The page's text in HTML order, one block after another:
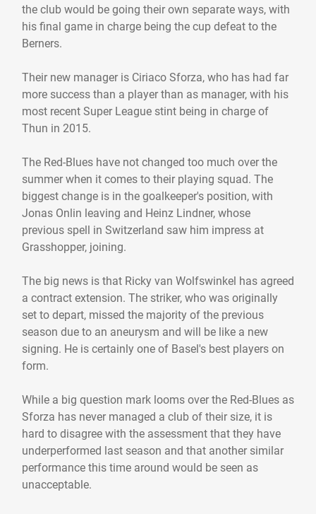
the club would be going their own separate ways, with
his final game in charge being the cup defeat to the
Berners.
Their new manager is Ciriaco Sforza, who has had far
more success than a player than as manager, with his
most recent Super League stint being in charge of
Thun in 2015.
The Red-Blues have not changed too much over the
summer when it comes to their playing squad. The
biggest change is in the goalkeeper's position, with
Jonas Onlin leaving and Heinz Lindner, whose
previous spell in Switzerland saw him impress at
Grasshopper, joining.
The big news is that Ricky van Wolfswinkel has agreed
a contract extension. The striker, who was originally
set to depart, missed the majority of the previous
season due to an aneurysm and will be like a new
signing. He is certainly one of Basel's best players on
form.
While a big question mark looms over the Red-Blues as
Sforza has never managed a club of their size, it is
hard to disagree with the assessment that they have
underperformed last season and that another similar
performance this time around would be seen as
unacceptable.